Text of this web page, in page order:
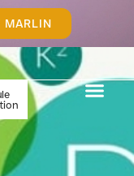
MARLIN